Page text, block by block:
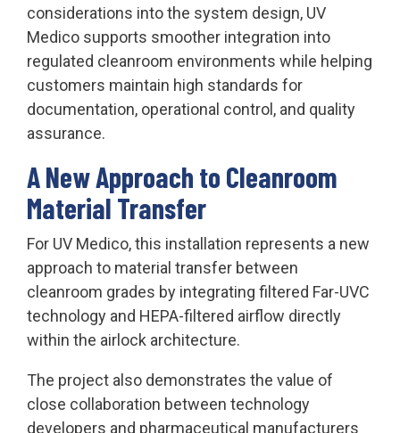
considerations into the system design, UV
Medico supports smoother integration into
regulated cleanroom environments while helping
customers maintain high standards for
documentation, operational control, and quality
assurance.
A New Approach to Cleanroom
Material Transfer
For UV Medico, this installation represents a new
approach to material transfer between
cleanroom grades by integrating filtered Far-UVC
technology and HEPA-filtered airflow directly
within the airlock architecture.
The project also demonstrates the value of
close collaboration between technology
developers and pharmaceutical manufacturers